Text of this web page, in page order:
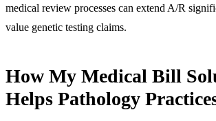
medical review processes can extend A/R
value genetic testing claims.
How My Medical Bill
Helps Pathology